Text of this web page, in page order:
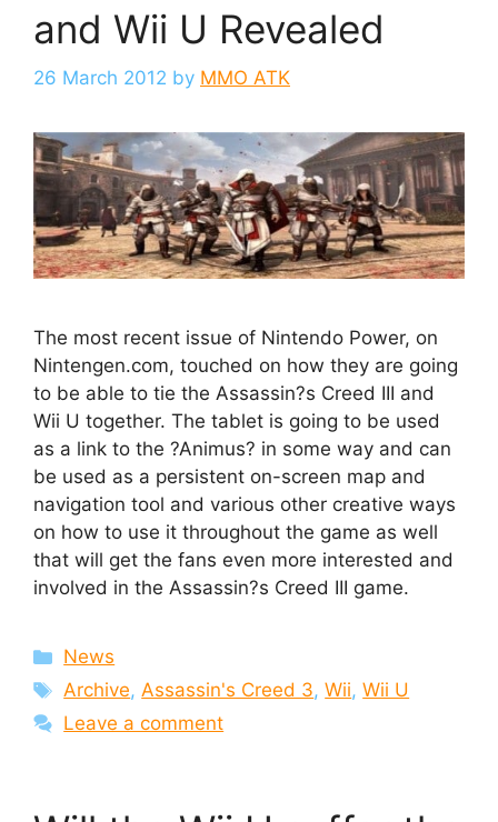
and Wii U Revealed
26 March 2012 by MMO ATK
The most recent issue of Nintendo Power, on
Nintengen.com, touched on how they are going
to be able to tie the Assassin?s Creed III and
Wii U together. The tablet is going to be used
as a link to the ?Animus? in some way and can
be used as a persistent on-screen map and
navigation tool and various other creative ways
on how to use it throughout the game as well
that will get the fans even more interested and
involved in the Assassin?s Creed III game.
Categories
News
Tags
Archive,Assassin's Creed 3,Wii,Wii U
Leave a comment